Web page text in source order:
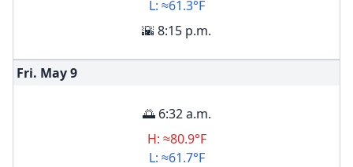
L: ≈61.3°F
🌇 8:15 p.m.
Fri. May9
🌅 6:32 a.m.
H: ≈80.9°F
L: ≈61.7°F